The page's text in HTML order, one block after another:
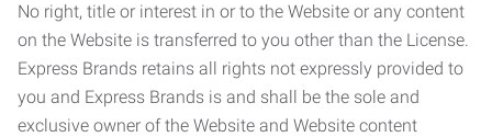
No right, title or interest in or to the Website or any content
on the Website is transferred to you other than the License.
Express Brands retains all rights not expressly provided to
you and Express Brands is and shall be the sole and
exclusive owner of the Website and Website content